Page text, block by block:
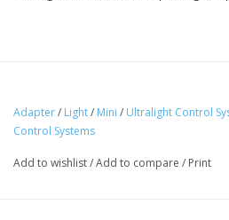
Adapter/ Light/ Mini / Ultralight Control
Control Systems
Add to wishlist/Add to compare / Print